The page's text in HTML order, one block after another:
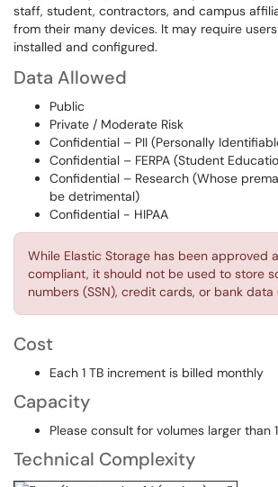
staff, student, contractors, and campus
from their many devices. It may require
installed and configured.
Data Allowed
Public
Private / Moderate Risk
Confidential – PII (Personally
Confidential – FERPA (Student
Confidential – Research (Whose
be detrimental)
Confidential - HIPAA
While Elastic Storage has been approved
compliant, it should not be used to store
numbers (SSN), credit cards, or bank data
Cost
Each 1 TB increment is billed monthly
Capacity
Please consult for volumes larger than
Technical Complexity